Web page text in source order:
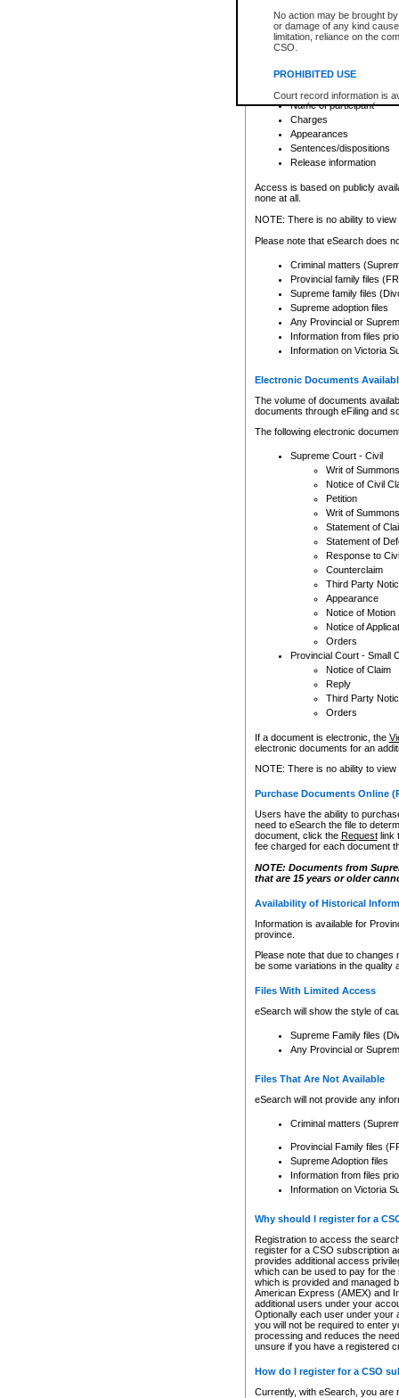
No action may be brought
or damage of any kind
limitation, reliance on the
CSO.
PROHIBITED USE
Court record information is
research purposes and may
resale or other commercial
Office of the Chief Justice
Office of the Chief Justice
information) or Office of the
court record information
Any other use of CSO or
to CSO and may be subject
Depending on a file's access
criminal court files such as:
File number
Date the file was opened
Registry location
Name of participant
Charges
Appearances
Sentences/dispositions
Release information
Access is based on publicly
none at all.
NOTE: There is no ability to
Please note that eSearch does
Criminal matters
Provincial family files
Supreme family files
Supreme adoption files
Any Provincial or
Information from files
Information on Victoria
Electronic Documents
The volume of documents
documents through eFiling and
The following electronic
Supreme Court - Civil
Writ of Summons
Notice of Civil
Petition
Writ of Summons
Statement of
Statement of
Response to
Counterclaim
Third Party
Appearance
Notice of Motion
Notice of
Orders
Provincial Court - Small
Notice of Claim
Reply
Third Party
Orders
If a document is electronic, the
electronic documents for an
NOTE: There is no ability to
Purchase Documents Online
Users have the ability to
need to eSearch the file to
document, click the Requestlink
fee charged for each document
NOTE: Documents from
that are 15 years or older
Availability of Historical
Information is available for
province.
Please note that due to
be some variations in the quality
Files With Limited Access
eSearch will show the style of
Supreme Family files
Any Provincial or
Files That Are Not Available
eSearch will not provide any
Criminal matters
Provincial Family files
Supreme Adoption files
Information from files
Information on Victoria
Why should I register for a
Registration to access the
register for a CSO subscription
provides additional access
which can be used to pay for
which is provided and managed
American Express (AMEX) and
additional users under your
Optionally each user under your
you will not be required to enter
processing and reduces the
unsure if you have a registered
How do I register for a CSO
Currently, with eSearch, you are